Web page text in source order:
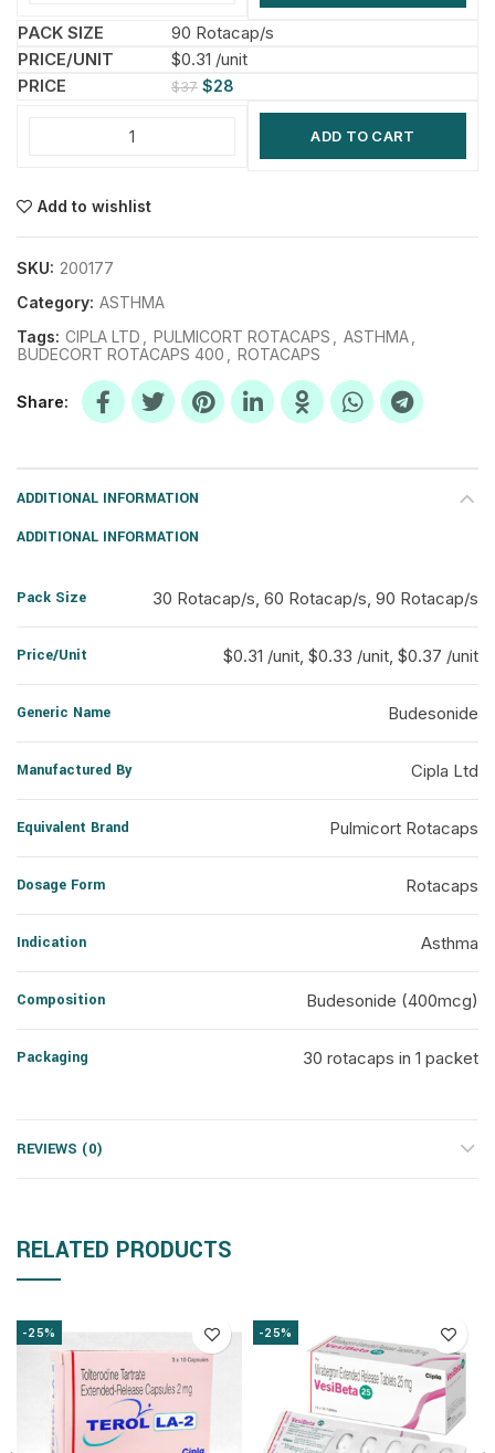
90 Rotacap/s
$0.31 /unit
$37 $28
ADD TO CART
Add to wishlist
SKU: 200177
Category: ASTHMA
Tags: CIPLA LTD PULMICORT ROTACAPS ASTHMA
BUDECORT ROTACAPS 400
ROTACAPS
Share
ADDITIONAL INFORMATION
ADDITIONAL INFORMATION
Pack Size 30 Rotacap/s, 60 Rotacap/s, 90 Rotacap/s
Price/Unit $0.31 /unit, $0.33 /unit, $0.37 /unit
Generic Name Budesonide
Manufactured By Cipla Ltd
Equivalent Brand Pulmicort Rotacaps
Dosage Form Rotacaps
Indication Asthma
Composition Budesonide (400mcg)
Packaging 30 rotacaps in 1 packet
REVIEWS (0)
RELATED PRODUCTS
-25% -25%